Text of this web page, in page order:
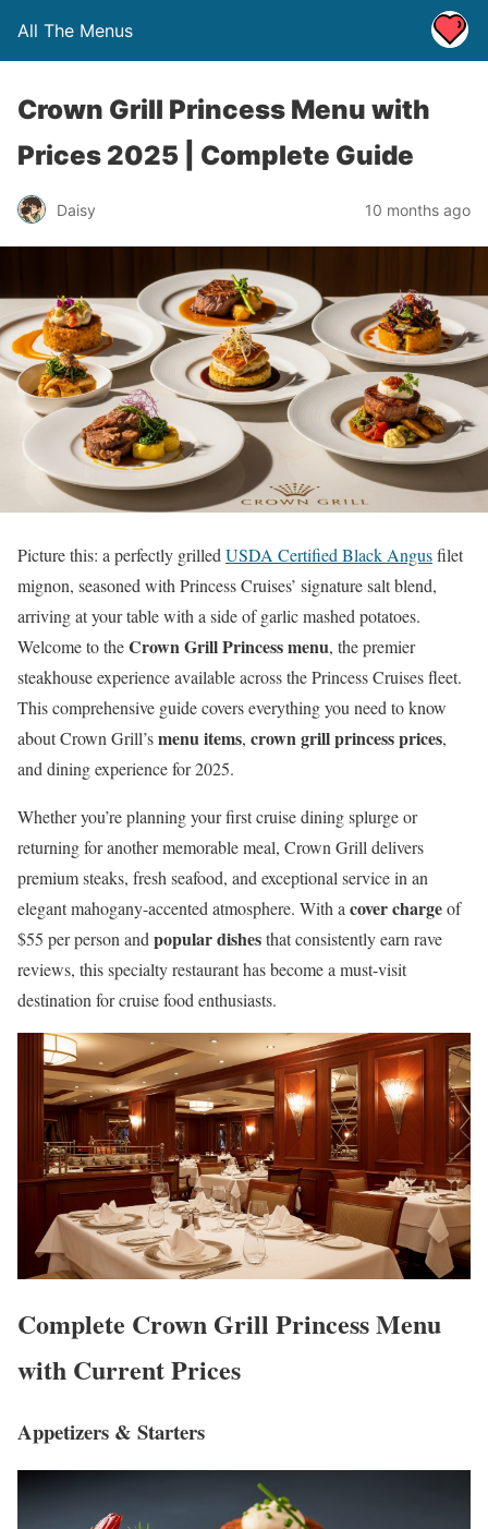
All The Menus
Crown Grill Princess Menu with
Prices 2025 | Complete Guide
Daisy 10 months ago
Picture this: a perfectly grilled USDA Certified Black Angusfilet
mignon, seasoned with Princess Cruises’ signature salt blend,
arriving at your table with a side of garlic mashed potatoes.
Welcome to theCrown Grill Princess menu, the premier
steakhouse experience available across the Princess Cruises fleet.
This comprehensive guide covers everything you need to know
about Crown Grill’smenu items, crown grill princess prices,
and dining experience for 2025.
Whether you’re planning your first cruise dining splurge or
returning for another memorable meal, Crown Grill delivers
premium steaks, fresh seafood, and exceptional service in an
elegant mahogany-accented atmosphere. With a cover chargeof
$55 per person and popular dishesthat consistently earn rave
reviews, this specialty restaurant has become a must-visit
destination for cruise food enthusiasts.
Complete Crown Grill Princess Menu
with Current Prices
Appetizers & Starters